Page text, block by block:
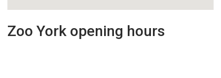
Zoo York opening hours